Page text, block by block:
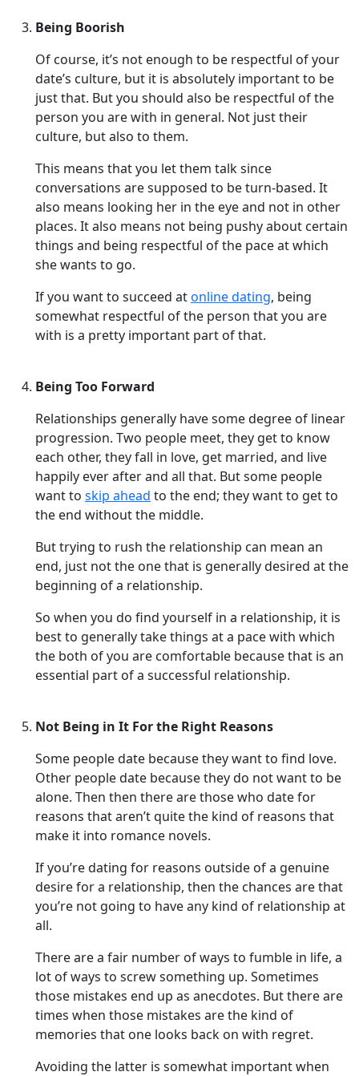
Being Boorish
Of course, it’s not enough to be respectful of your
date’s culture, but it is absolutely important to be
just that. But you should also be respectful of the
person you are with in general. Not just their
culture, but also to them.
This means that you let them talk since
conversations are supposed to be turn-based. It
also means looking her in the eye and not in other
places. It also means not being pushy about certain
things and being respectful of the pace at which
she wants to go.
If you want to succeed atonline dating, being
somewhat respectful of the person that you are
with is a pretty important part of that.
Being Too Forward
Relationships generally have some degree of linear
progression. Two people meet, they get to know
each other, they fall in love, get married, and live
happily ever after and all that. But some people
want to skip ahead to the end; they want to get to
the end without the middle.
But trying to rush the relationship can mean an
end, just not the one that is generally desired at the
beginning of a relationship.
So when you do find yourself in a relationship, it is
best to generally take things at a pace with which
the both of you are comfortable because that is an
essential part of a successful relationship.
Not Being in It For the Right Reasons
Some people date because they want to find love.
Other people date because they do not want to be
alone. Then then there are those who date for
reasons that aren’t quite the kind of reasons that
make it into romance novels.
If you’re dating for reasons outside of a genuine
desire for a relationship, then the chances are that
you’re not going to have any kind of relationship at
all.
There are a fair number of ways to fumble in life, a
lot of ways to screw something up. Sometimes
those mistakes end up as anecdotes. But there are
times when those mistakes are the kind of
memories that one looks back on with regret.
Avoiding the latter is somewhat important when